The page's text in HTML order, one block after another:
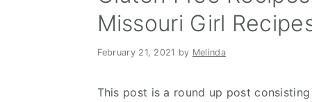
Missouri Girl
February 21, 2021 by Melinda
This post is a round up post